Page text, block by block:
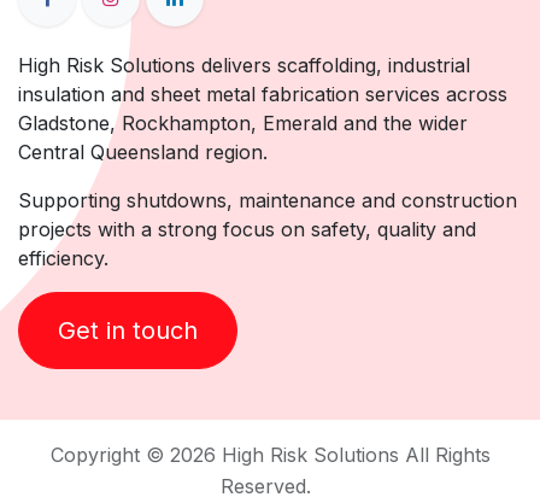
High Risk Solutions delivers scaffolding, industrial
insulation and sheet metal fabrication services across
Gladstone, Rockhampton, Emerald and the wider
Central Queensland region.
Supporting shutdowns, maintenance and construction
projects with a strong focus on safety, quality and
efficiency.
Get in touch
Copyright © 2026 High Risk Solutions All Rights
Reserved.